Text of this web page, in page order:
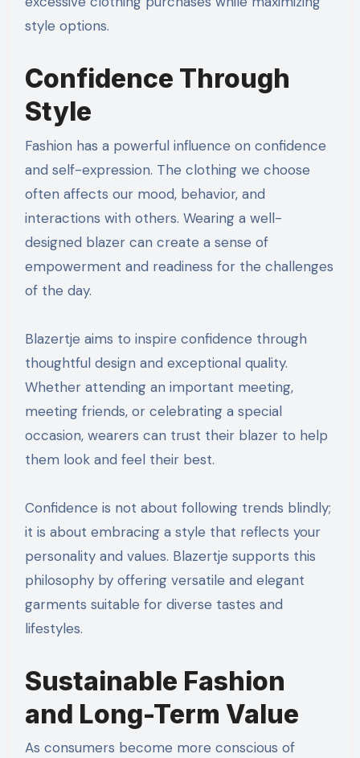
style options.
Confidence Through
Style
Fashion has a powerful influence on confidence
and self-expression. The clothing we choose
often affects our mood, behavior, and
interactions with others. Wearing a well-
designed blazer can create a sense of
empowerment and readiness for the challenges
of the day.
Blazertje aims to inspire confidence through
thoughtful design and exceptional quality.
Whether attending an important meeting,
meeting friends, or celebrating a special
occasion, wearers can trust their blazer to help
them look and feel their best.
Confidence is not about following trends blindly;
it is about embracing a style that reflects your
personality and values. Blazertje supports this
philosophy by offering versatile and elegant
garments suitable for diverse tastes and
lifestyles.
Sustainable Fashion
and Long-Term Value
As consumers become more conscious of